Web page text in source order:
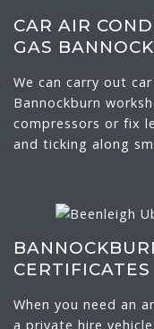
CAR AIR
GAS
We can carry out
Bannockburn
compressors or fix
and ticking along
CERTIFICATES
When you need an
a private hire